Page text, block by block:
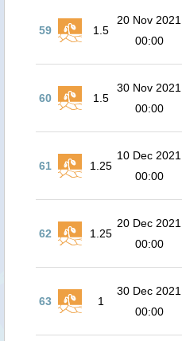
59 1.5
20 Nov 2021
00:00
60 1.5
30 Nov 2021
00:00
61 1.25
10 Dec 2021
00:00
62 1.25
20 Dec 2021
00:00
63 1
30 Dec 2021
00:00